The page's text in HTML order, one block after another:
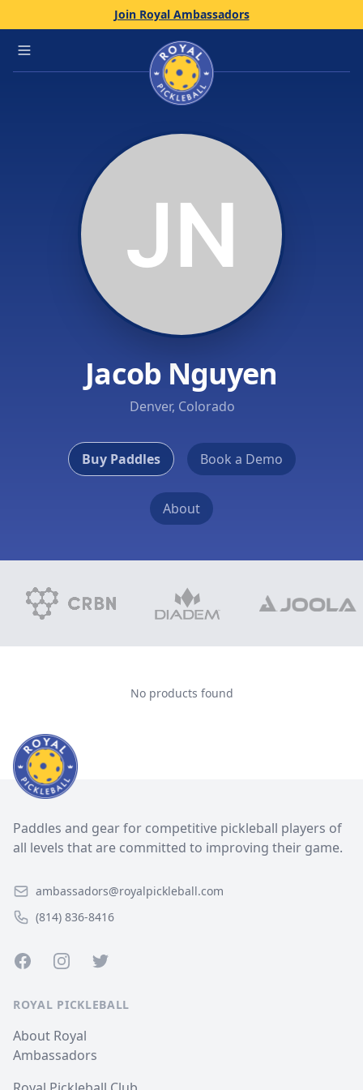
Join Royal Ambassadors
Open main menu Home
Jacob Nguyen
Denver, Colorado
Buy Paddles Book a Demo
About
No products found
Paddles and gear for competitive pickleball players of
all levels that are committed to improving their game.
ambassadors@royalpickleball.com
(814) 836-8416
FacebookInstagramTwitter
ROYAL PICKLEBALL
About Royal
Ambassadors